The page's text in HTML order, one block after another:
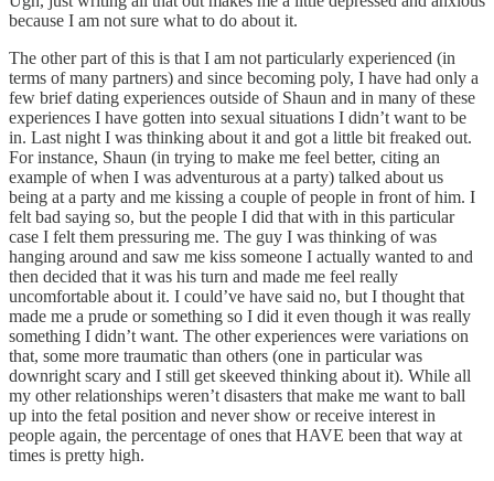
because I am not sure what to do about it.
The other part of this is that I am not particularly experienced (in
terms of many partners) and since becoming poly, I have had only a
few brief dating experiences outside of Shaun and in many of these
experiences I have gotten into sexual situations I didn’t want to be
in. Last night I was thinking about it and got a little bit freaked out.
For instance, Shaun (in trying to make me feel better, citing an
example of when I was adventurous at a party) talked about us
being at a party and me kissing a couple of people in front of him. I
felt bad saying so, but the people I did that with in this particular
case I felt them pressuring me. The guy I was thinking of was
hanging around and saw me kiss someone I actually wanted to and
then decided that it was his turn and made me feel really
uncomfortable about it. I could’ve have said no, but I thought that
made me a prude or something so I did it even though it was really
something I didn’t want. The other experiences were variations on
that, some more traumatic than others (one in particular was
downright scary and I still get skeeved thinking about it). While all
my other relationships weren’t disasters that make me want to ball
up into the fetal position and never show or receive interest in
people again, the percentage of ones that HAVE been that way at
times is pretty high.